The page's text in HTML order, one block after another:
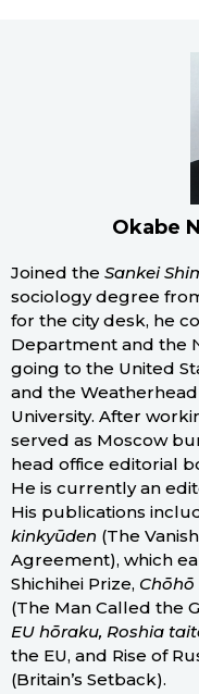
Okabe
Joined the Sankei
sociology degree
for the city desk, he
Department and the
going to the United
and the
University. After
served as Moscow
head office editorial
He is currently an
His publications
kinkyūden (The
Agreement), which
Shichihei Prize,
(The Man Called the
EU hōraku, Roshia
the EU, and Rise of
(Britain’s Setback).